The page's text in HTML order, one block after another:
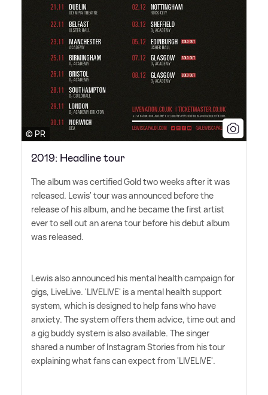
© PR
2019: Headline tour
The album was certified Gold two weeks after it was
released. Lewis' tour was announced before the
release of his album, and he became the first artist
ever to sell out an arena tour before his debut album
was released.
Lewis also announced his mental health campaign for
gigs, LiveLive. 'LIVELIVE' is a mental health support
system, which is designed to help fans who have
anxiety. The system offers them advice, time out and
a gig buddy system is also available. The singer
shared a number of Instagram Stories from his tour
explaining what fans can expect from 'LIVELIVE'.